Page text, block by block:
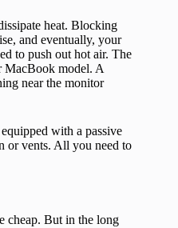
heat. Blocking
and eventually, your
to push out hot air. The
MacBook model. A
near the monitor
with a passive
or vents. All you need to
cheap. But in the long